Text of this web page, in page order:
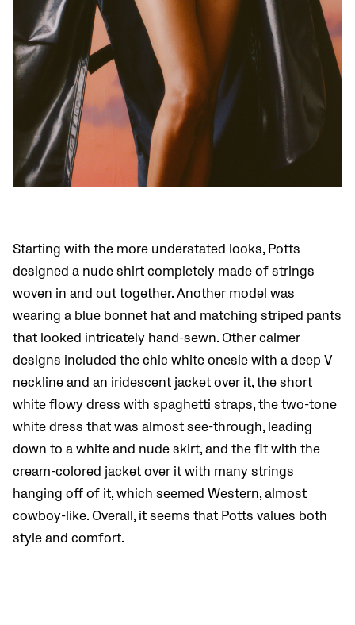
Starting with the more understated looks, Potts
designed a nude shirt completely made of strings
woven in and out together. Another model was
wearing a blue bonnet hat and matching striped pants
that looked intricately hand-sewn. Other calmer
designs included the chic white onesie with a deep V
neckline and an iridescent jacket over it, the short
white flowy dress with spaghetti straps, the two-tone
white dress that was almost see-through, leading
down to a white and nude skirt, and the fit with the
cream-colored jacket over it with many strings
hanging off of it, which seemed Western, almost
cowboy-like. Overall, it seems that Potts values both
style and comfort.